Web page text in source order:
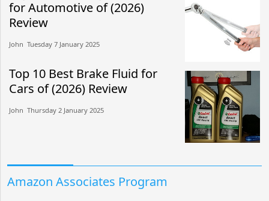
for Automotive of (2026)
Review
John​​ Tuesday 7 January 2025​
Top 10 Best Brake Fluid for
Cars of (2026) Review
John​​ Thursday 2 January 2025​
Amazon Associates Program